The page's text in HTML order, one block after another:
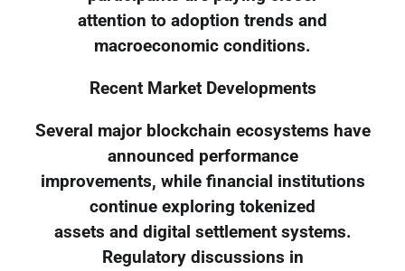
attention to adoption trends and
macroeconomic conditions.
Recent Market Developments
Several major blockchain ecosystems have
announced performance
improvements, while financial institutions
continue exploring tokenized
assets and digital settlement systems.
Regulatory discussions in